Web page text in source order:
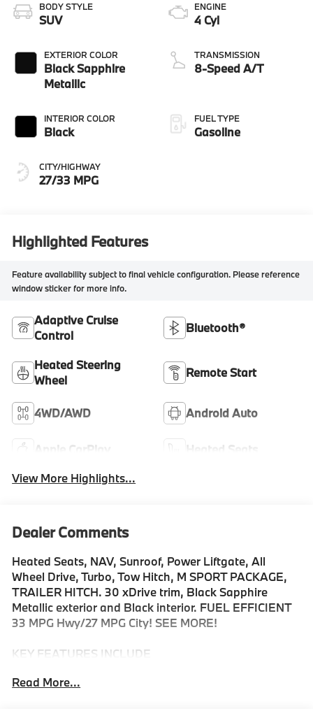
BODY STYLE
SUV
EXTERIOR COLOR
Black Sapphire
Metallic
INTERIOR COLOR
Black
CITY/HIGHWAY
27/33 MPG
ENGINE
4 Cyl
TRANSMISSION
8-Speed A/T
FUEL TYPE
Gasoline
Highlighted Features
Feature availability subject to final vehicle configuration. Please reference
window sticker for more info.
Adaptive Cruise
Control
Bluetooth®
Heated Steering
Wheel
Remote Start
4WD/AWD Android Auto
Apple CarPlay
Heated Seats
View More Highlights...
Dealer Comments
Heated Seats, NAV, Sunroof, Power Liftgate, All
Wheel Drive, Turbo, Tow Hitch, M SPORT PACKAGE,
TRAILER HITCH. 30 xDrive trim, Black Sapphire
Metallic exterior and Black interior. FUEL EFFICIENT
33 MPG Hwy/27 MPG City! SEE MORE!
KEY FEATURES INCLUDE
Turbocharged, Satellite Radio, iPod/MP3 Input,
Read More...